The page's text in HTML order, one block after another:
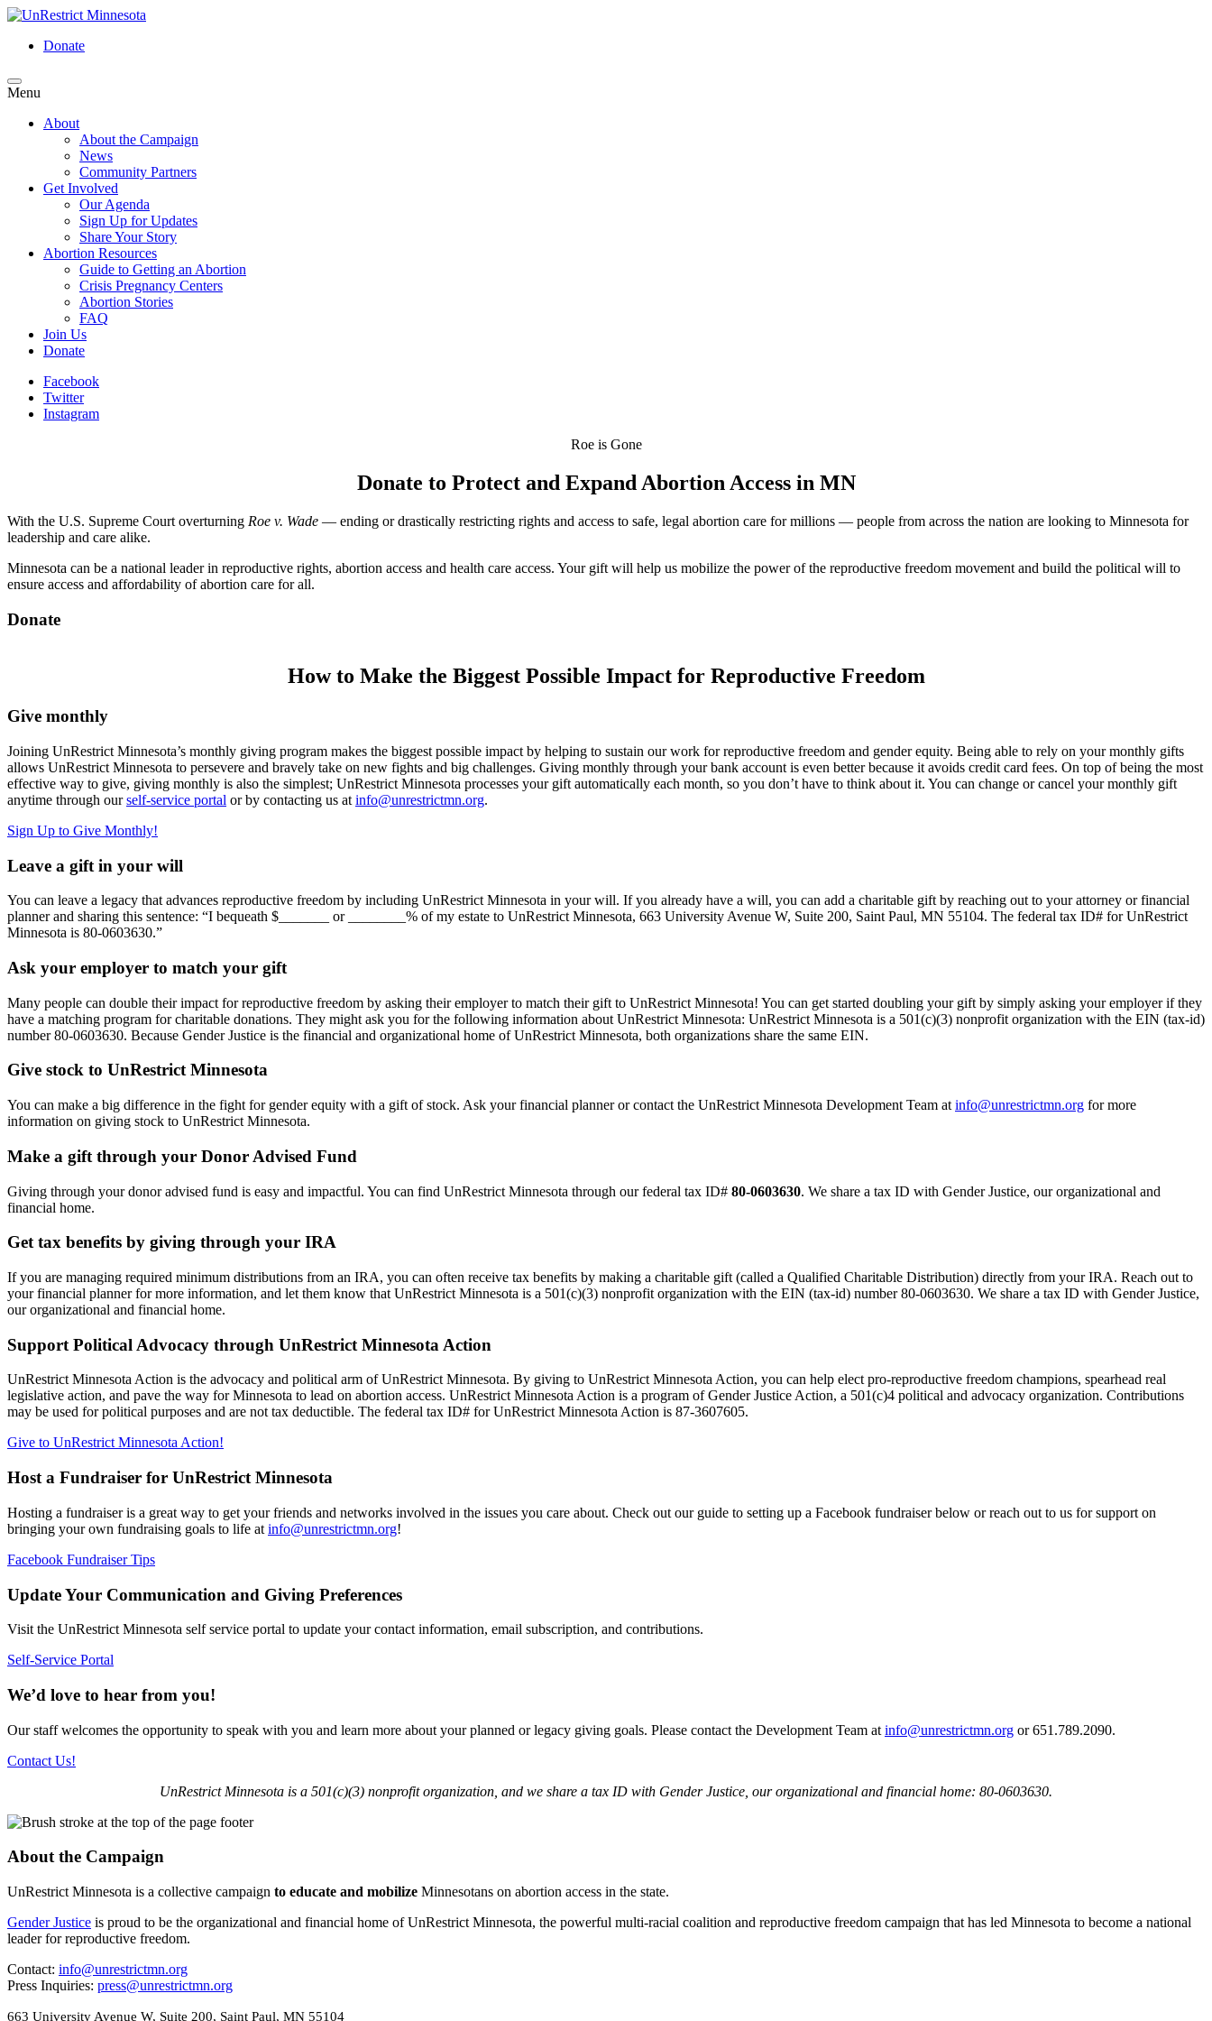
Skip
main
Donate
Menu
Menu
About
About the Campaign
News
Community Partners
Get Involved
Our Agenda
Sign Up for Updates
Share Your Story
Abortion Resources
Guide to Getting an Abortion
Crisis Pregnancy Centers
Abortion Stories
FAQ
Join Us
Donate
Facebook
Twitter
Instagram
Roe is Gone
Donate to Protect and Expand Abortion Access in MN
With the U.S. Supreme Court overturning Roe v. Wade — ending or drastically restricting rights and access to safe, legal abortion care for millions — people from across the nation are looking to Minnesota for
leadership and care alike.
Minnesota can be a national leader in reproductive rights, abortion access and health care access. Your gift will help us mobilize the power of the reproductive freedom movement and build the political will to
ensure access and affordability of abortion care for all.
Donate
How to Make the Biggest Possible Impact for Reproductive Freedom
Give monthly
Joining UnRestrict Minnesota’s monthly giving program makes the biggest possible impact by helping to sustain our work for reproductive freedom and gender equity. Being able to rely on your monthly gifts
allows UnRestrict Minnesota to persevere and bravely take on new fights and big challenges. Giving monthly through your bank account is even better because it avoids credit card fees. On top of being the most
effective way to give, giving monthly is also the simplest; UnRestrict Minnesota processes your gift automatically each month, so you don’t have to think about it. You can change or cancel your monthly gift
anytime through ourself-service portal or by contacting us at info@unrestrictmn.org.
Sign Up to Give Monthly!
Leave a gift in your will
You can leave a legacy that advances reproductive freedom by including UnRestrict Minnesota in your will. If you already have a will, you can add a charitable gift by reaching out to your attorney or financial
planner and sharing this sentence: “I bequeath $_______ or ________% of my estate to UnRestrict Minnesota, 663 University Avenue W, Suite 200, Saint Paul, MN 55104. The federal tax ID# for UnRestrict
Minnesota is 80-0603630.”
Ask your employer to match your gift
Many people can double their impact for reproductive freedom by asking their employer to match their gift to UnRestrict Minnesota! You can get started doubling your gift by simply asking your employer if they
have a matching program for charitable donations. They might ask you for the following information about UnRestrict Minnesota: UnRestrict Minnesota is a 501(c)(3) nonprofit organization with the EIN (tax-id)
number 80-0603630. Because Gender Justice is the financial and organizational home of UnRestrict Minnesota, both organizations share the same EIN.
Give stock to UnRestrict Minnesota
You can make a big difference in the fight for gender equity with a gift of stock. Ask your financial planner or contact the UnRestrict Minnesota Development Team at info@unrestrictmn.org for more
information on giving stock to UnRestrict Minnesota.
Make a gift through your Donor Advised Fund
Giving through your donor advised fund is easy and impactful. You can find UnRestrict Minnesota through our federal tax ID# 80-0603630. We share a tax ID with Gender Justice, our organizational and
financial home.
Get tax benefits by giving through your IRA
If you are managing required minimum distributions from an IRA, you can often receive tax benefits by making a charitable gift (called a Qualified Charitable Distribution) directly from your IRA. Reach out to
your financial planner for more information, and let them know that UnRestrict Minnesota is a 501(c)(3) nonprofit organization with the EIN (tax-id) number 80-0603630. We share a tax ID with Gender Justice,
our organizational and financial home.
Support Political Advocacy through UnRestrict Minnesota Action
UnRestrict Minnesota Action is the advocacy and political arm of UnRestrict Minnesota. By giving to UnRestrict Minnesota Action, you can help elect pro-reproductive freedom champions, spearhead real
legislative action, and pave the way for Minnesota to lead on abortion access. UnRestrict Minnesota Action is a program of Gender Justice Action, a 501(c)4 political and advocacy organization. Contributions
may be used for political purposes and are not tax deductible. The federal tax ID# for UnRestrict Minnesota Action is 87-3607605.
Give to UnRestrict Minnesota Action!
Host a Fundraiser for UnRestrict Minnesota
Hosting a fundraiser is a great way to get your friends and networks involved in the issues you care about. Check out our guide to setting up a Facebook fundraiser below or reach out to us for support on
bringing your own fundraising goals to life at info@unrestrictmn.org!
Facebook Fundraiser Tips
Update Your Communication and Giving Preferences
Visit the UnRestrict Minnesota self service portal to update your contact information, email subscription, and contributions.
Self-Service Portal
We’d love to hear from you!
Our staff welcomes the opportunity to speak with you and learn more about your planned or legacy giving goals. Please contact the Development Team at info@unrestrictmn.org or 651.789.2090.
Contact Us!
UnRestrict Minnesota is a 501(c)(3) nonprofit organization, and we share a tax ID with Gender Justice, our organizational and financial home: 80-0603630.
About the Campaign
UnRestrict Minnesota is a collective campaign to educate and mobilize Minnesotans on abortion access in the state.
Gender Justice is proud to be the organizational and financial home of UnRestrict Minnesota, the powerful multi-racial coalition and reproductive freedom campaign that has led Minnesota to become a national
leader for reproductive freedom.
Contact: info@unrestrictmn.org
Press Inquiries: press@unrestrictmn.org
663 University Avenue W, Suite 200, Saint Paul, MN 55104